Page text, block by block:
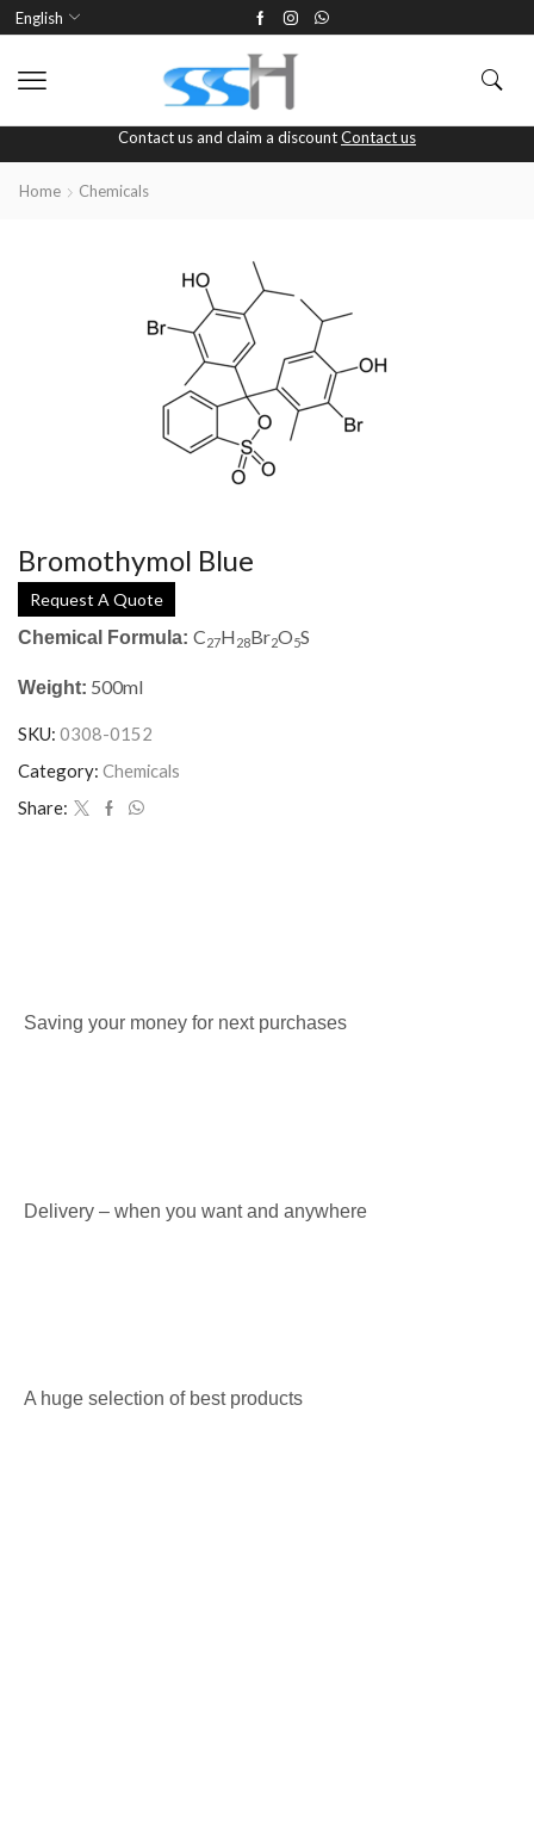
English
Contact us and claim a discountContact us
Home Chemicals
Bromothymol Blue
Request A Quote
Chemical Formula: C27H28Br2O5S
Weight: 500ml
SKU: 0308-0152
Category: Chemicals
Share:
Saving your money for next purchases
Delivery – when you want and anywhere
A huge selection of best products